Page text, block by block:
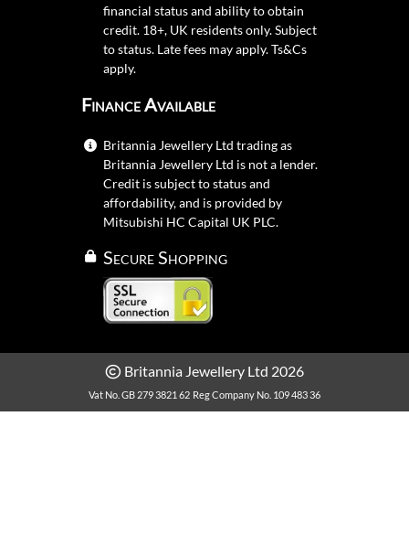
financial status and ability to obtain
credit. 18+, UK residents only. Subject
to status. Late fees may apply.Ts&Cs
apply.
Finance Available
Britannia Jewellery Ltd trading as
Britannia Jewellery Ltd is not a lender.
Credit is subject to status and
affordability, and is provided by
Mitsubishi HC Capital UK PLC.
Secure Shopping
Britannia Jewellery Ltd 2026
Vat No. GB 279 3821 62 Reg Company No. 109 483 36